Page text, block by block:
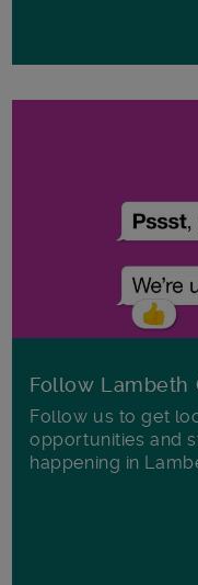
Follow Lambeth
Follow us to get
opportunities and
happening in